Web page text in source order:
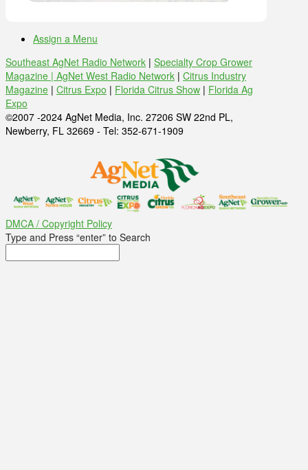
Assign a Menu
Southeast AgNet Radio Network | Specialty Crop Grower
Magazine | AgNet West Radio Network | Citrus Industry
Magazine | Citrus Expo | Florida Citrus Show | Florida Ag
Expo
©2007 -2024 AgNet Media, Inc. 27206 SW 22nd PL,
Newberry, FL 32669 - Tel: 352-671-1909
DMCA / Copyright Policy
Type and Press “enter” to Search